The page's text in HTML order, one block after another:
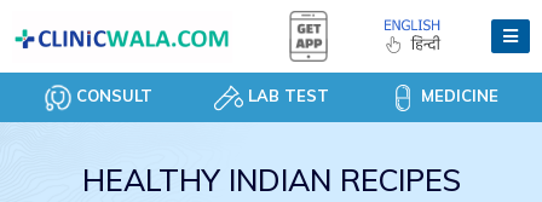
CONSULT LAB TEST MEDICINE
HEALTHY INDIAN RECIPES